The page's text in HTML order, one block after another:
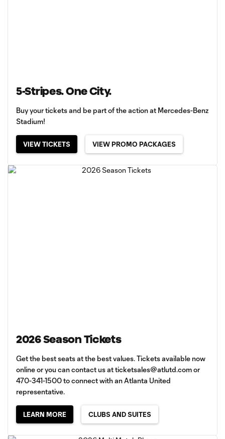
5-Stripes. One City.
Buy your tickets and be part of the action at Mercedes-Benz
Stadium!
VIEW TICKETS VIEW PROMO PACKAGES
2026 Season Tickets
Get the best seats at the best values. Tickets available now
online or you can contact us atticketsales@atlutd.comor
470-341-1500 to connect with an Atlanta United
representative.
LEARN MORE CLUBS AND SUITES